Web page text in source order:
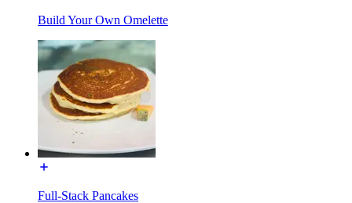
Build Your Own Omelette
Full-Stack Pancakes